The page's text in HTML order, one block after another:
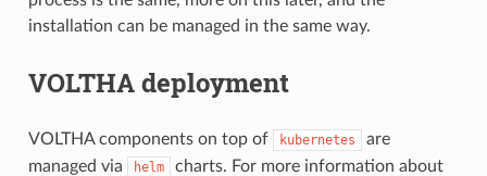
installation can be managed in the same way.
VOLTHA deployment
VOLTHA components on top of kubernetes
are
managed via
helm charts. For more information about